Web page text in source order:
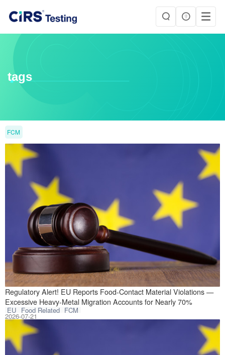
tags
FCM
Regulatory Alert! EU Reports Food-Contact Material Violations —
Excessive Heavy-Metal Migration Accounts for Nearly 70%
EU Food Related FCM
Recently, the
2026-07-21